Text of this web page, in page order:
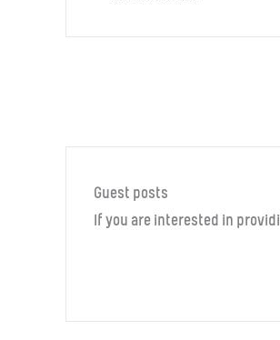
Guest posts
If you are interested in